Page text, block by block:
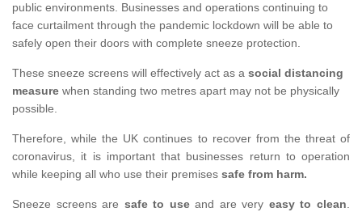
public environments. Businesses and operations continuing to
face curtailment through the pandemic lockdown will be able to
safely open their doors with complete sneeze protection.
These sneeze screens will effectively act as a social distancing
measure when standing two metres apart may not be physically
possible.
Therefore, while the UK continues to recover from the threat of
coronavirus, it is important that businesses return to operation
while keeping all who use their premises safe from harm.
Sneeze screens are safe to useand are very easy to clean.